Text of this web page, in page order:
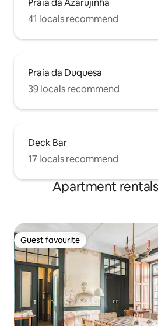
Praia da Azarujinha
41 locals recommend
Praia da Duquesa
39 locals recommend
Deck Bar
17 locals recommend
Apartment
Guest favourite
Guest favourite